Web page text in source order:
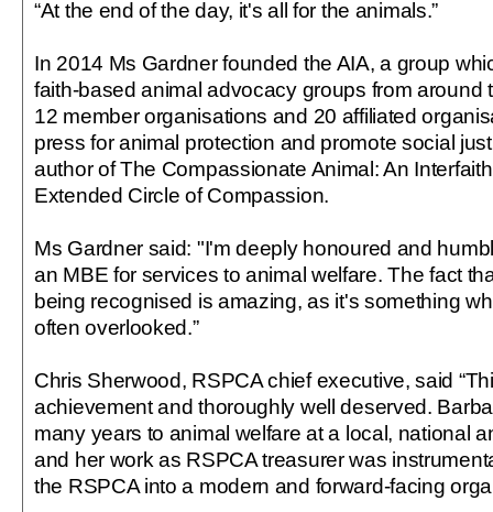
“At the end of the day, it's all for the animals.”
In 2014 Ms Gardner founded the AIA, a group
faith-based animal advocacy groups from around
12 member organisations and 20 affiliated
press for animal protection and promote social
author of The Compassionate Animal: An
Extended Circle of Compassion.
Ms Gardner said: "I'm deeply honoured and
an MBE for services to animal welfare. The fact
being recognised is amazing, as it's something
often overlooked.”
Chris Sherwood, RSPCA chief executive, said
achievement and thoroughly well deserved.
many years to animal welfare at a local, national
and her work as RSPCA treasurer was
the RSPCA into a modern and forward-facing